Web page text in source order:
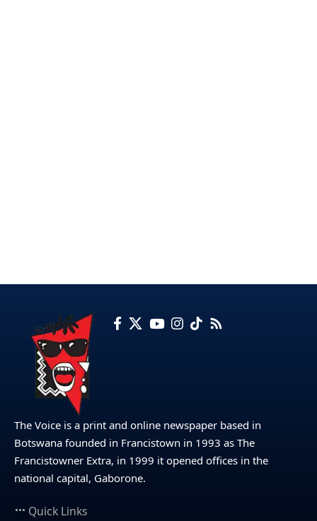
The Voice is a print and online newspaper based in
Botswana founded in Francistown in 1993 as The
Francistowner Extra, in 1999 it opened offices in the
national capital, Gaborone.
Quick Links